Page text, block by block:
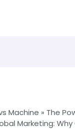
Machine » The
Marketing: